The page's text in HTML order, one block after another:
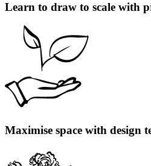
Learn to draw to scale with
Maximise space with design